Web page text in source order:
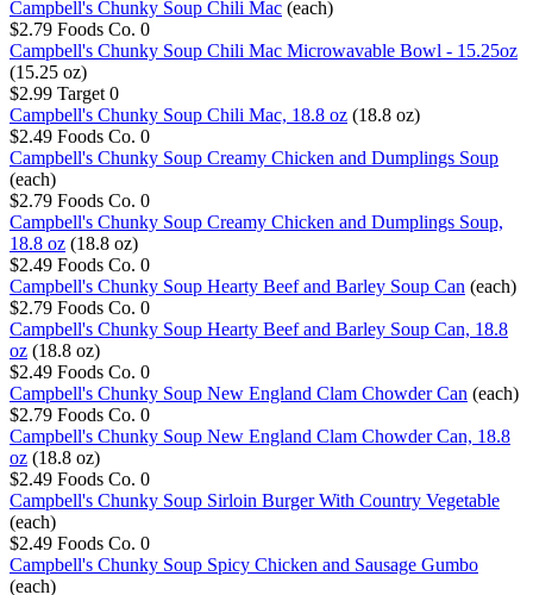
Campbell's Chunky Soup Chili Mac (each)
$2.79 Foods Co. 0
Campbell's Chunky Soup Chili Mac Microwavable Bowl - 15.25oz
(15.25 oz)
$2.99 Target 0
Campbell's Chunky Soup Chili Mac, 18.8 oz (18.8 oz)
$2.49 Foods Co. 0
Campbell's Chunky Soup Creamy Chicken and Dumplings Soup
(each)
$2.79 Foods Co. 0
Campbell's Chunky Soup Creamy Chicken and Dumplings Soup,
18.8 oz (18.8 oz)
$2.49 Foods Co. 0
Campbell's Chunky Soup Hearty Beef and Barley Soup Can (each)
$2.79 Foods Co. 0
Campbell's Chunky Soup Hearty Beef and Barley Soup Can, 18.8
oz (18.8 oz)
$2.49 Foods Co. 0
Campbell's Chunky Soup New England Clam Chowder Can (each)
$2.79 Foods Co. 0
Campbell's Chunky Soup New England Clam Chowder Can, 18.8
oz (18.8 oz)
$2.49 Foods Co. 0
Campbell's Chunky Soup Sirloin Burger With Country Vegetable
(each)
$2.49 Foods Co. 0
Campbell's Chunky Soup Spicy Chicken and Sausage Gumbo
(each)